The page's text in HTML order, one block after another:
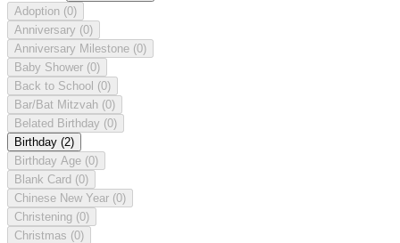
Adoption (0)
Anniversary (0)
Anniversary Milestone (0)
Baby Shower (0)
Back to School (0)
Bar/Bat Mitzvah (0)
Belated Birthday (0)
Birthday (2)
Birthday Age (0)
Blank Card (0)
Chinese New Year (0)
Christening (0)
Christmas (0)